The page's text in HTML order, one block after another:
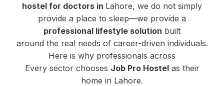
hostel for doctors in Lahore, we do not simply
provide a place to sleep—we provide a
professional lifestyle solution built
around the real needs of career-driven individuals.
Here is why professionals across
Every sector chooses Job Pro Hostelas their
home in Lahore.